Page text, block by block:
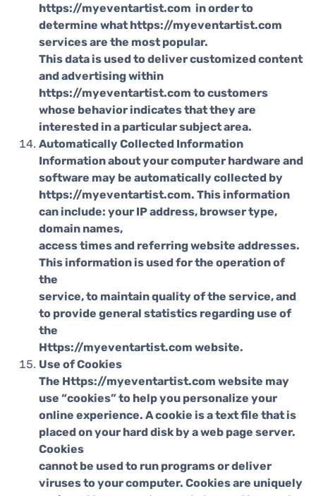
https://myeventartist.com in order to
determine what https://myeventartist.com
services are the most popular.
This data is used to deliver customized content
and advertising within
https://myeventartist.com to customers
whose behavior indicates that they are
interested in a particular subject area.
Automatically Collected Information
Information about your computer hardware and
software may be automatically collected by
https://myeventartist.com. This information
can include: your IP address, browser type,
domain names,
access times and referring website addresses.
This information is used for the operation of
the
service, to maintain quality of the service, and
to provide general statistics regarding use of
the
Https://myeventartist.com website.
Use of Cookies
The Https://myeventartist.com website may
use “cookies” to help you personalize your
online experience. A cookie is a text file that is
placed on your hard disk by a web page server.
Cookies
cannot be used to run programs or deliver
viruses to your computer. Cookies are uniquely